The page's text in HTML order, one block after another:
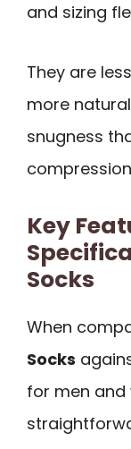
and sizing
They are
more
snugness
Key
Socks
When
Socks
for men and